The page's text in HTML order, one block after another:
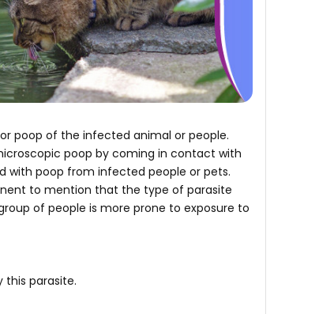
poop of the infected animal or people.
poop by coming in contact with
with poop from infected people or pets.
to mention that the type of parasite
of people is more prone to exposure to
parasite.